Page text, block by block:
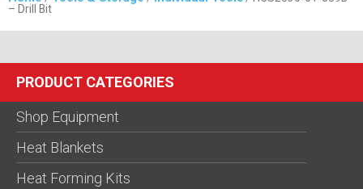
– Drill Bit
PRODUCT CATEGORIES
Shop Equipment
Heat Blankets
Heat Forming Kits